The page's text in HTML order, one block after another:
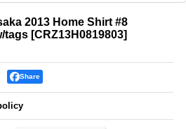
2013 Home Shirt #8
tags [CRZ13H0819803]
Share